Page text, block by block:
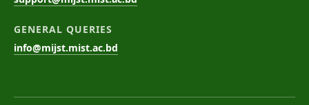
GENERAL QUERIES
info@mijst.mist.ac.bd